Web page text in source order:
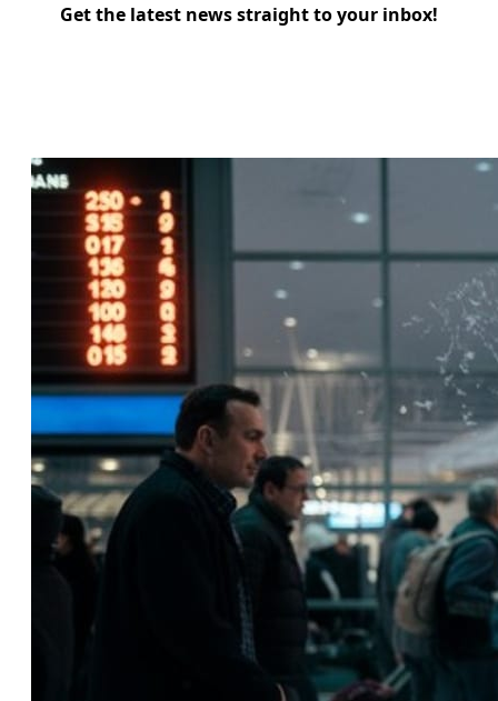
Get the latest news straight to your inbox!